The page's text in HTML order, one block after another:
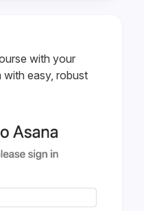
with your
with easy, robust